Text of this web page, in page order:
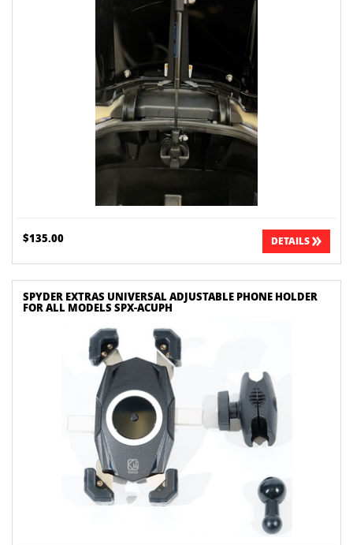
$135.00 DETAILS
SPYDER EXTRAS UNIVERSAL ADJUSTABLE PHONE HOLDER
FOR ALL MODELS SPX-ACUPH